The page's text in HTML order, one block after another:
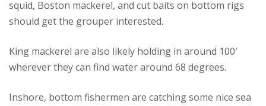
squid, Boston mackerel, and cut baits on bottom rigs
should get the grouper interested.
King mackerel are also likely holding in around 100′
wherever they can find water around 68 degrees.
Inshore, bottom fishermen are catching some nice sea